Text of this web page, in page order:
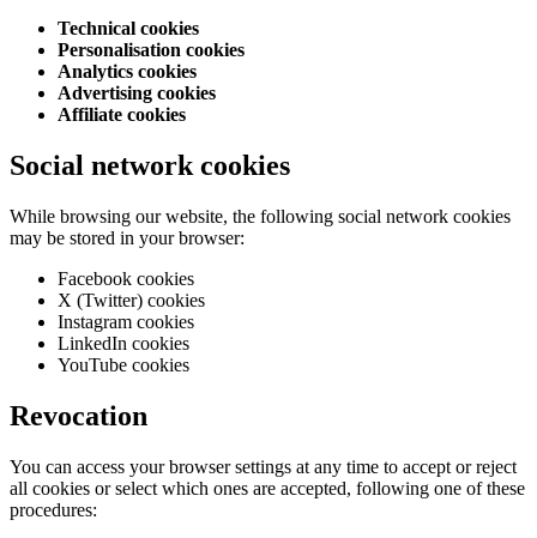
Technical cookies
Personalisation cookies
Analytics cookies
Advertising cookies
Affiliate cookies
Social network cookies
While browsing our website, the following social network cookies
may be stored in your browser:
Facebook cookies
X (Twitter) cookies
Instagram cookies
LinkedIn cookies
YouTube cookies
Revocation
You can access your browser settings at any time to accept or reject
all cookies or select which ones are accepted, following one of these
procedures: